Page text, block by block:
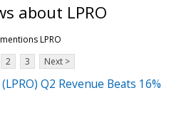
about LPRO
LPRO
2 3 Next >
Q2 Revenue Beats 16%